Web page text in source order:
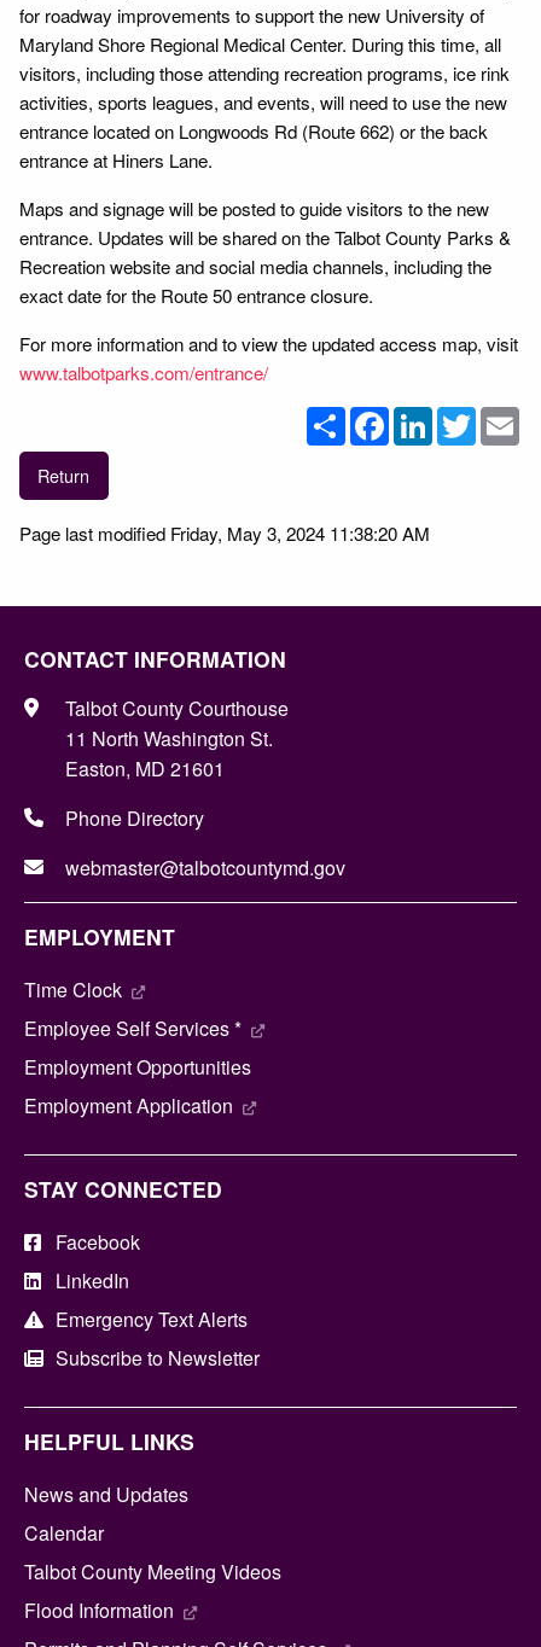
for roadway improvements to support the new University of
Maryland Shore Regional Medical Center. During this time, all
visitors, including those attending recreation programs, ice rink
activities, sports leagues, and events, will need to use the new
entrance located on Longwoods Rd (Route 662) or the back
entrance at Hiners Lane.
Maps and signage will be posted to guide visitors to the new
entrance. Updates will be shared on the Talbot County Parks &
Recreation website and social media channels, including the
exact date for the Route 50 entrance closure.
For more information and to view the updated access map, visit
www.talbotparks.com/entrance/
ShareFacebookLinkedInTwitter
Return
Page last modified Friday, May 3, 2024 11:38:20 AM
CONTACT INFORMATION
Talbot County Courthouse
11 North Washington St.
Easton, MD 21601
Phone Directory
webmaster@talbotcountymd.gov
EMPLOYMENT
Time Clock
Employee Self Services *
Employment Opportunities
Employment Application
STAY CONNECTED
Facebook
LinkedIn
Emergency Text Alerts
Subscribe to Newsletter
HELPFUL LINKS
News and Updates
Calendar
Talbot County Meeting Videos
Flood Information